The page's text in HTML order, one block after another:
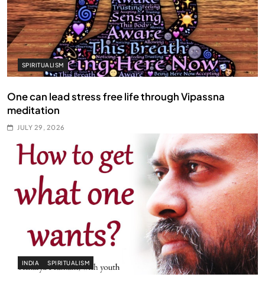
SPIRITUALISM
One can lead stress free life through Vipassna
meditation
JULY 29, 2026
INDIA SPIRITUALISM